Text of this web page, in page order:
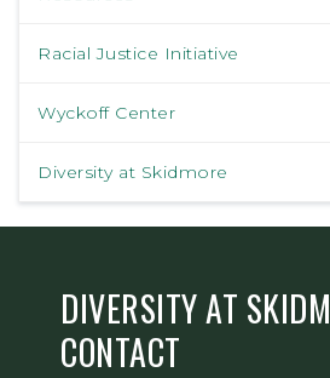
Racial Justice Initiative
Wyckoff Center
Diversity at Skidmore
DIVERSITY AT
CONTACT